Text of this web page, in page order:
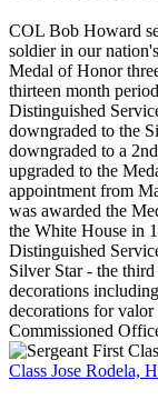
COL Bob Howard
soldier in our
Medal of Honor
thirteen month
Distinguished
downgraded to the
downgraded to a
upgraded to the
appointment from
was awarded the
the White House in
Distinguished
Silver Star - the
decorations
decorations for
Commissioned
Class Jose Rodela,